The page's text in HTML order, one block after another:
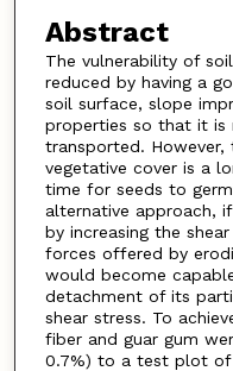
Abstract
The vulnerability of
reduced by having a
soil surface, slope
properties so that it is
transported.
vegetative cover is a
time for seeds to
alternative approach,
by increasing the
forces offered by
would become
detachment of its
shear stress. To
fiber and guar gum
0.7%) to a test plot of